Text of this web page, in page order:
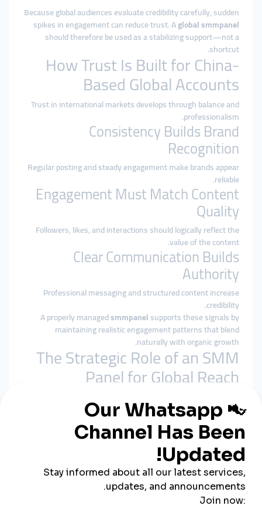
Because global audiences evaluate credibility carefully, sudden
spikes in engagement can reduce trust. Aglobal smmpanel
should therefore be used as a stabilizing support—not a
shortcut.
How Trust Is Built for China-
Based Global Accounts
Trust in international markets develops through balance and
professionalism.
Consistency Builds Brand
Recognition
Regular posting and steady engagement make brands appear
reliable.
Engagement Must Match Content
Quality
Followers, likes, and interactions should logically reflect the
value of the content.
Clear Communication Builds
Authority
Professional messaging and structured content increase
credibility.
A properly managedsmmpanelsupports these signals by
maintaining realistic engagement patterns that blend
naturally with organic growth.
The Strategic Role of an SMM
Panel for Global Reach
role is structural reinforcement.
For China-based global brands, it helps by:
Preventing early-stage invisibility in competitive
markets
Reinforcing baseline social proof
Supporting algorithmic stability
Allowing content to gain organic international traction
only adds value when delivery respects